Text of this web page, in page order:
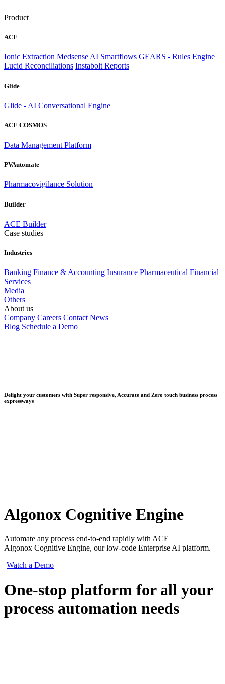
Product
ACE
Ionic Extraction Medsense AI Smartflows GEARS - Rules Engine
Lucid Reconciliations Instabolt Reports
Glide
Glide - AI Conversational Engine
ACE COSMOS
Data Management Platform
PVAutomate
Pharmacovigilance Solution
Builder
ACE Builder
Case studies
Industries
Banking Finance & Accounting Insurance Pharmaceutical Financial
Services
Media
Others
About us
Company Careers Contact News
Blog Schedule a Demo
Delight your customers with Super responsive, Accurate and Zero touch business process
expressways
Algonox Cognitive Engine
Automate any process end-to-end rapidly with ACE
Algonox Cognitive Engine, our low-code Enterprise AI platform.
Watch a Demo
One-stop platform for all your
process automation needs